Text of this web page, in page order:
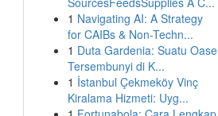
1 Navigating AI: A Strategy
for CAIBs & Non-Techn...
1 Duta Gardenia: Suatu Oase
Tersembunyi di K...
1 İstanbul Çekmeköy Vinç
Kiralama Hizmeti: Uyg...